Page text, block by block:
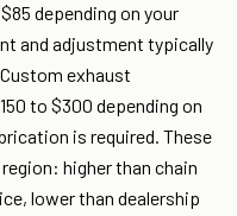
depending on your
and adjustment typically
exhaust
to $300 depending on
is required. These
higher than chain
lower than dealership